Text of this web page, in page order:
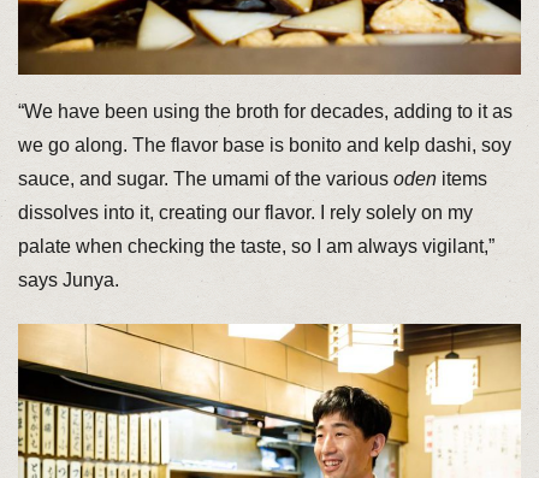
“We have been using the broth for decades, adding to it as
we go along. The flavor base is bonito and kelp dashi, soy
sauce, and sugar. The umami of the various odenitems
dissolves into it, creating our flavor. I rely solely on my
palate when checking the taste, so I am always vigilant,”
says Junya.